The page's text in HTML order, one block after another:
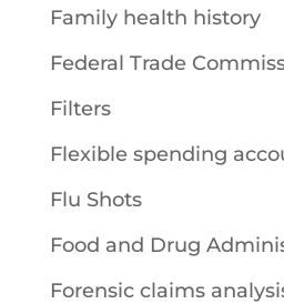
Family health history
Federal Trade
Filters
Flexible spending
Flu Shots
Food and Drug
Forensic claims